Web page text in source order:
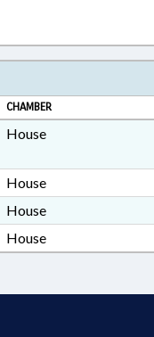
CHAMBER
House
House
House
House